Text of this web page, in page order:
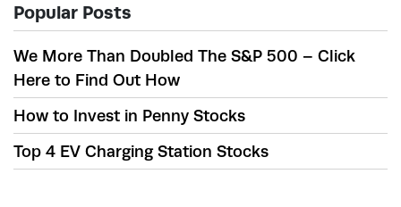
Popular Posts
We More Than Doubled The S&P 500 – Click
Here to Find Out How
How to Invest in Penny Stocks
Top 4 EV Charging Station Stocks